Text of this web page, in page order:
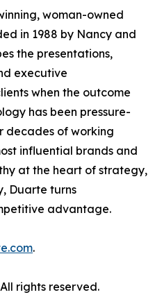
woman-owned
in 1988 by Nancy and
the presentations,
executive
when the outcome
has been pressure-
decades of working
influential brands and
at the heart of strategy,
Duarte turns
advantage.
.
rights reserved.